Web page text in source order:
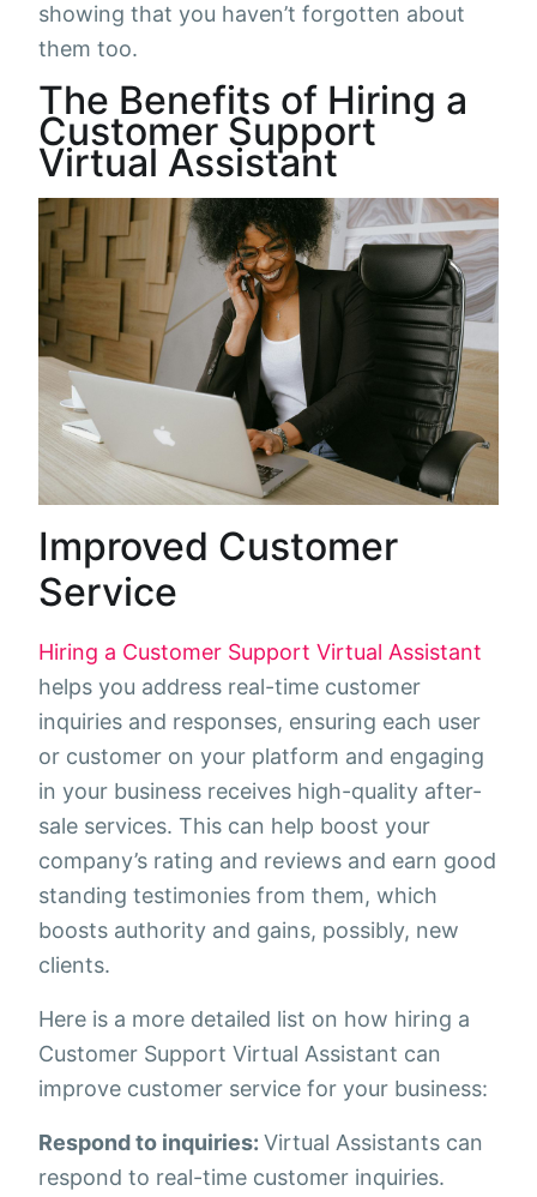
showing that you haven’t forgotten about
them too.
The Benefits of Hiring a
Customer Support
Virtual Assistant
Improved Customer
Service
Hiring a Customer Support Virtual Assistant
helps you address real-time customer
inquiries and responses, ensuring each user
or customer on your platform and engaging
in your business receives high-quality after-
sale services. This can help boost your
company’s rating and reviews and earn good
standing testimonies from them, which
boosts authority and gains, possibly, new
clients.
Here is a more detailed list on how hiring a
Customer Support Virtual Assistant can
improve customer service for your business:
Respond to inquiries: Virtual Assistants can
respond to real-time customer inquiries.